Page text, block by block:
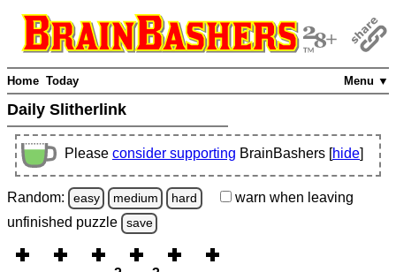
Menu ▼
Home Today
Daily Slitherlink
Please consider supporting BrainBashers [hide]
Random: easy medium hard warn when leaving
unfinished puzzle save